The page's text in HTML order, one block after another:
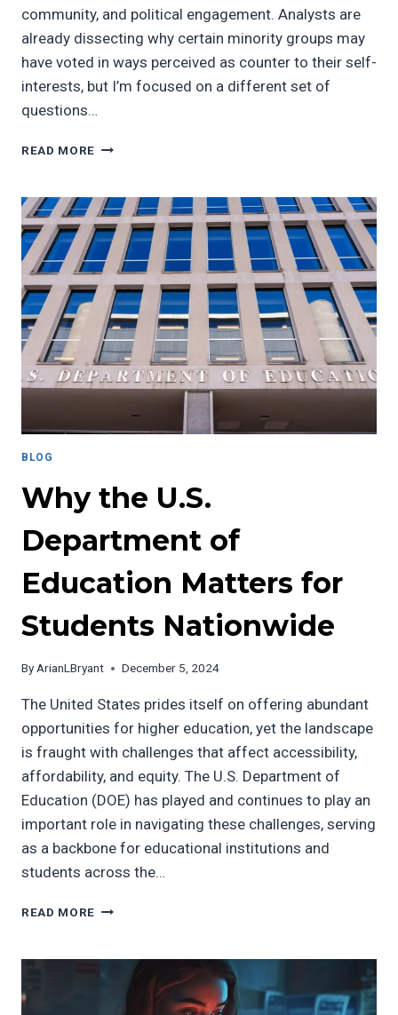
community, and political engagement. Analysts are
already dissecting why certain minority groups may
have voted in ways perceived as counter to their self-
interests, but I’m focused on a different set of
questions…
READ MORE REFLECTING
2024
ELECTION:
IDENTITY,
SOLIDARITY,
AND
BLACK
EMPOWERMENT
BLOG
Why the U.S.
Department of
Education Matters for
Students Nationwide
By ArianLBryant December 5, 2024
The United States prides itself on offering abundant
opportunities for higher education, yet the landscape
is fraught with challenges that affect accessibility,
affordability, and equity. The U.S. Department of
Education (DOE) has played and continues to play an
important role in navigating these challenges, serving
as a backbone for educational institutions and
students across the…
READ MORE WHY
DEPARTMENT